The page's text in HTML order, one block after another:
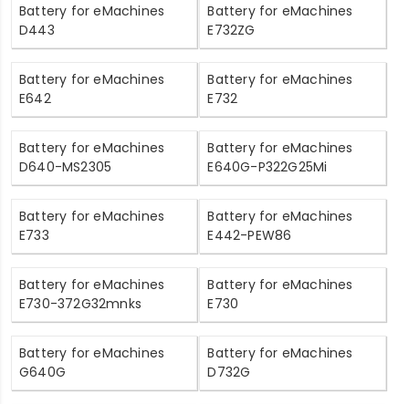
Battery for eMachines
D443
Battery for eMachines
E732ZG
Battery for eMachines
E642
Battery for eMachines
E732
Battery for eMachines
D640-MS2305
Battery for eMachines
E640G-P322G25Mi
Battery for eMachines
E733
Battery for eMachines
E442-PEW86
Battery for eMachines
E730-372G32mnks
Battery for eMachines
E730
Battery for eMachines
G640G
Battery for eMachines
D732G